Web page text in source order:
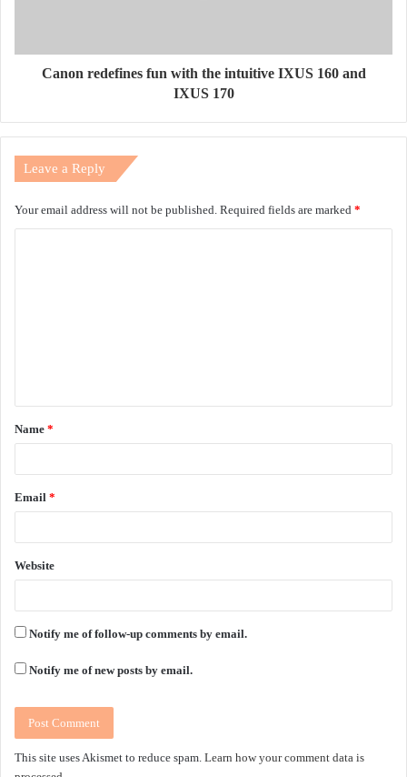
Canon redefines fun with the intuitive IXUS 160 and
IXUS 170
Leave a Reply
Your email address will not be published. Required fields are marked *
t
*
Name *
Email *
Website
Notify me of follow-up comments by email.
Notify me of new posts by email.
This site uses Akismet to reduce spam. Learn how your comment data is